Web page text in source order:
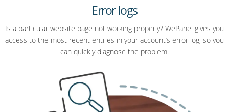
Error logs
Is a particular website page not working properly? WePanel gives you
access to the most recent entries in your account’s error log, so you
can quickly diagnose the problem.